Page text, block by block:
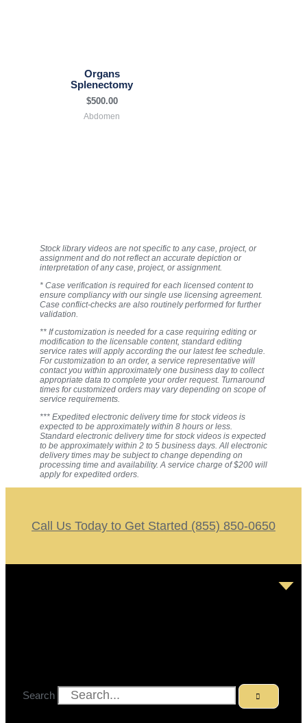
Organs
Splenectomy
$500.00
Abdomen
Stock library videos are not specific to any case, project, or
assignment and do not reflect an accurate depiction or
interpretation of any case, project, or assignment.
* Case verification is required for each licensed content to
ensure compliancy with our single use licensing agreement.
Case conflict-checks are also routinely performed for further
validation.
** If customization is needed for a case requiring editing or
modification to the licensable content, standard editing
service rates will apply according the our latest fee schedule.
For customization to an order, a service representative will
contact you within approximately one business day to collect
appropriate data to complete your order request. Turnaround
times for customized orders may vary depending on scope of
service requirements.
*** Expedited electronic delivery time for stock videos is
expected to be approximately within 8 hours or less.
Standard electronic delivery time for stock videos is expected
to be approximately within 2 to 5 business days. All electronic
delivery times may be subject to change depending on
processing time and availability. A service charge of $200 will
apply for expedited orders.
Call Us Today to Get Started (855) 850-0650
Search